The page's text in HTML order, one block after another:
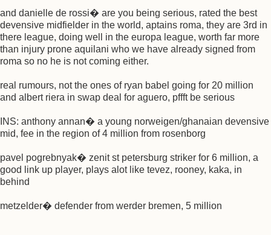
and danielle de rossi� are you being serious, rated the best
devensive midfielder in the world, aptains roma, they are 3rd in
there league, doing well in the europa league, worth far more
than injury prone aquilani who we have already signed from
roma so no he is not coming either.
real rumours, not the ones of ryan babel going for 20 million
and albert riera in swap deal for aguero, pffft be serious
INS: anthony annan� a young norweigen/ghanaian devensive
mid, fee in the region of 4 million from rosenborg
pavel pogrebnyak� zenit st petersburg striker for 6 million, a
good link up player, plays alot like tevez, rooney, kaka, in
behind
metzelder� defender from werder bremen, 5 million